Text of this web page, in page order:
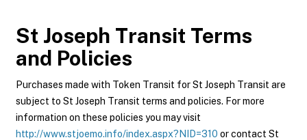
St Joseph Transit Terms
and Policies
Purchases made with Token Transit for St Joseph Transit are
subject to St Joseph Transit terms and policies. For more
information on these policies you may visit
http://www.stjoemo.info/index.aspx?NID=310 or contact St